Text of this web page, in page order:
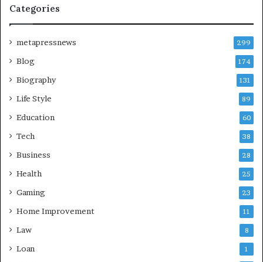
Categories
metapressnews 299
Blog 174
Biography 131
Life Style 89
Education 60
Tech 38
Business 28
Health 25
Gaming 23
Home Improvement 11
Law 8
Loan 1